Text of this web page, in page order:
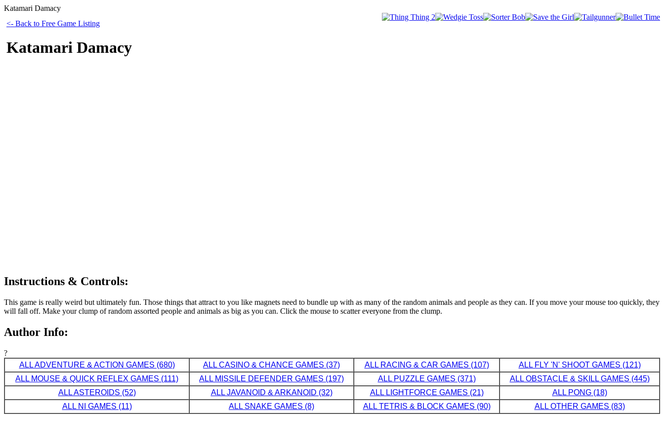
Katamari Damacy
<- Back to Free Game Listing
Katamari Damacy
Instructions & Controls:
This game is really weird but ultimately fun. Those things that attract to you like magnets need to bundle up with as many of the random animals and people as they can. If you move your mouse too quickly, they
will fall off. Make your clump of random assorted people and animals as big as you can. Click the mouse to scatter everyone from the clump.
Author Info:
?
ALL ADVENTURE & ACTION GAMES (680)
ALL CASINO & CHANCE GAMES (37) ALL RACING & CAR GAMES (107)
ALL FLY 'N' SHOOT GAMES (121)
ALL MOUSE & QUICK REFLEX GAMES (111)
ALL MISSILE DEFENDER GAMES (197) ALL PUZZLE GAMES (371)
ALL OBSTACLE & SKILL GAMES (445)
ALL ASTEROIDS (52)
ALL JAVANOID & ARKANOID (32) ALL LIGHTFORCE GAMES (21)
ALL PONG (18)
ALL NI GAMES (11)
ALL SNAKE GAMES (8) ALL TETRIS & BLOCK GAMES (90) ALL OTHER GAMES (83)